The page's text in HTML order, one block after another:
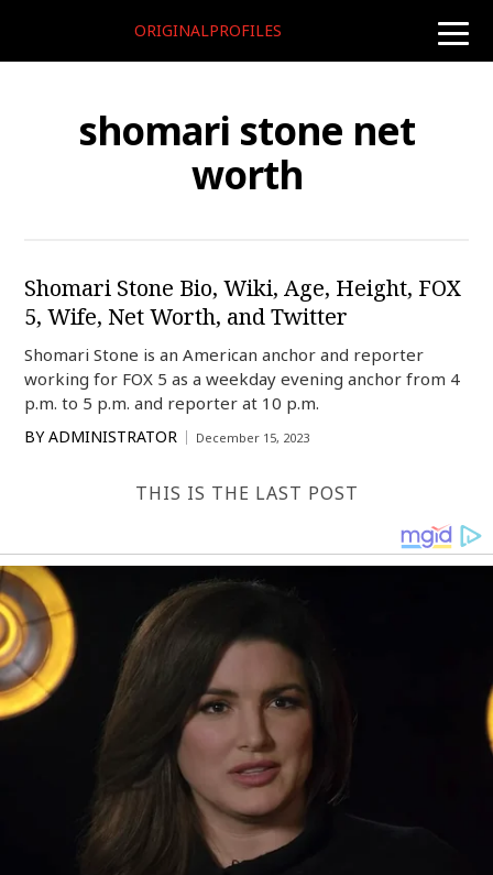
toggle
ORIGINALPROFILES
shomari stone net
worth
Shomari Stone Bio, Wiki, Age, Height, FOX
5, Wife, Net Worth, and Twitter
Shomari Stone is an American anchor and reporter
working for FOX 5 as a weekday evening anchor from 4
p.m. to 5 p.m. and reporter at 10 p.m.
BY ADMINISTRATOR December 15, 2023
THIS IS THE LAST POST